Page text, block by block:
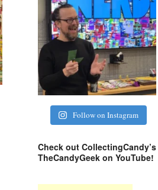
Follow on Instagram
Check out CollectingCandy’s
TheCandyGeek on YouTube!